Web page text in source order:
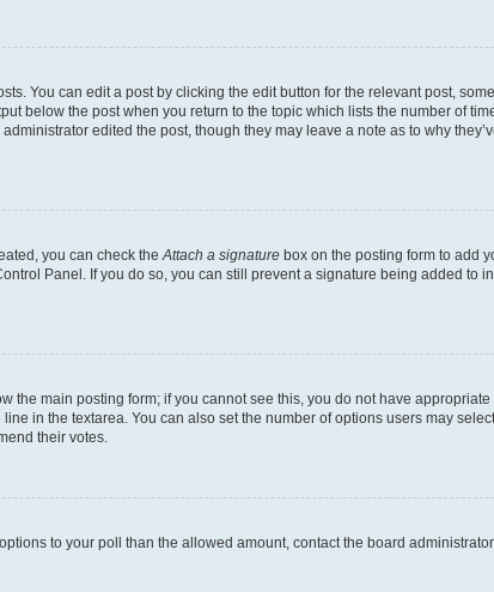
You can edit a post by clicking the edit button for the relevant post,
below the post when you return to the topic which lists the number of
edited the post, though they may leave a note as to why
you can check theAttach a signature box on the posting form to add
Panel. If you do so, you can still prevent a signature being added to
the main posting form; if you cannot see this, you do not have
in the textarea. You can also set the number of options users may
their votes.
to your poll than the allowed amount, contact the board